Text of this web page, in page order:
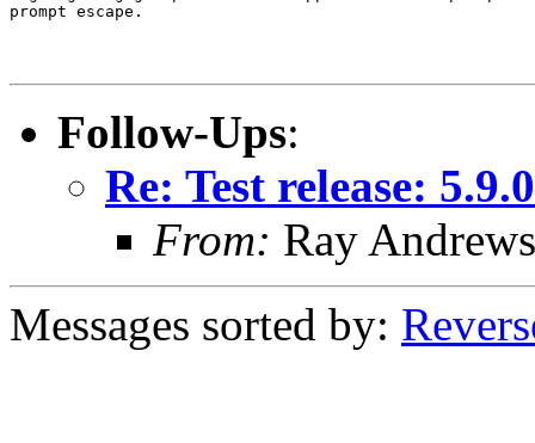
prompt escape.
Follow-Ups:
Re: Test release:
From: Ray Andrews
Messages sorted by: